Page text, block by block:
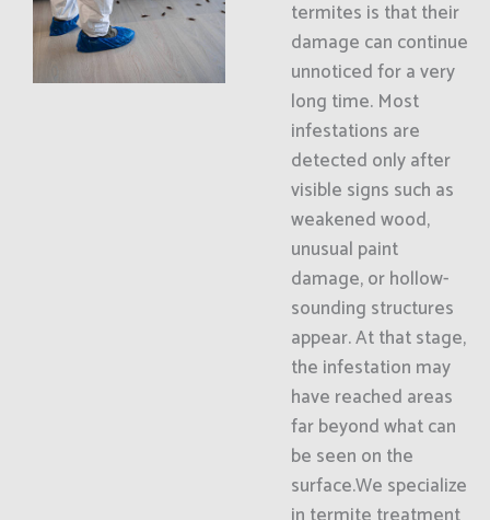
termites is that their
damage can continue
unnoticed for a very
long time. Most
infestations are
detected only after
visible signs such as
weakened wood,
unusual paint
damage, or hollow-
sounding structures
appear. At that stage,
the infestation may
have reached areas
far beyond what can
be seen on the
surface.We specialize